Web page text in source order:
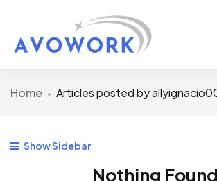
Home Articles posted by
Show Sidebar
Nothing Found